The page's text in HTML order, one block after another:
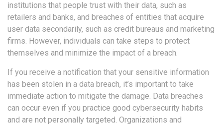
institutions that people trust with their data, such as
retailers and banks, and breaches of entities that acquire
user data secondarily, such as credit bureaus and marketing
firms. However, individuals can take steps to protect
themselves and minimize the impact of a breach.
If you receive a notification that your sensitive information
has been stolen in a data breach, it’s important to take
immediate action to mitigate the damage. Data breaches
can occur even if you practice good cybersecurity habits
and are not personally targeted. Organizations and